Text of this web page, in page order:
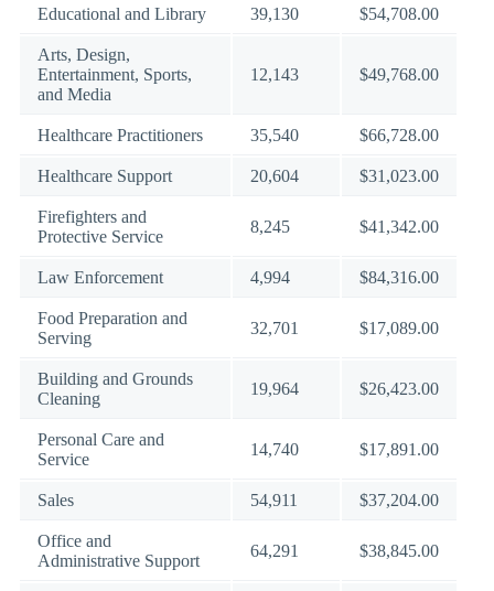
Educational and Library 39,130 $54,708.00
Arts, Design,
Entertainment, Sports,
and Media
12,143 $49,768.00
Healthcare Practitioners 35,540 $66,728.00
Healthcare Support 20,604 $31,023.00
Firefighters and
Protective Service
8,245 $41,342.00
Law Enforcement 4,994 $84,316.00
Food Preparation and
Serving
32,701 $17,089.00
Building and Grounds
Cleaning
19,964 $26,423.00
Personal Care and
Service
14,740 $17,891.00
Sales 54,911 $37,204.00
Office and
Administrative Support
64,291 $38,845.00